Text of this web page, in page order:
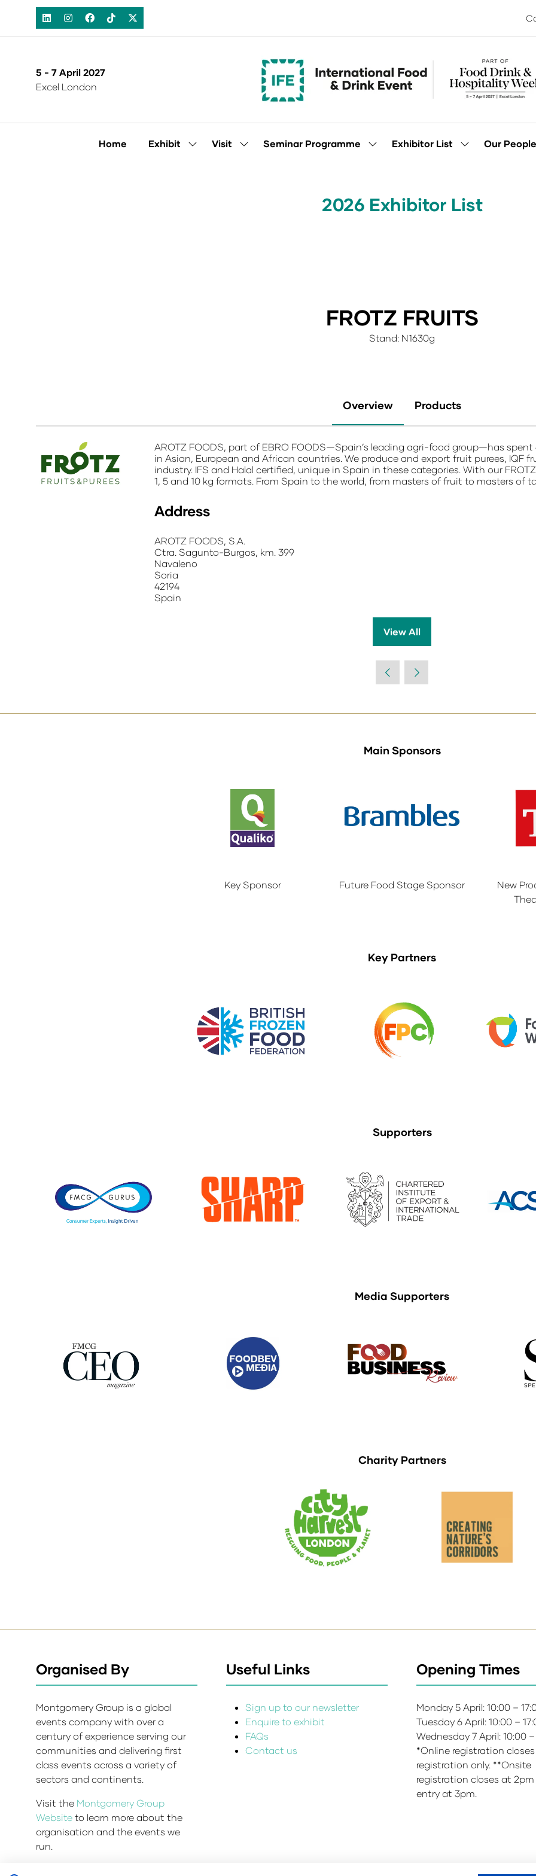
5 - 7 April 2027
Excel London
Home Exhibit
ShowVisit
ShowSeminar Programme
ShowExhibitor List
ShowOur People
2026 Exhibitor List
FROTZ FRUITS
Stand: N1630g
Overview Products
AROTZ FOODS, part of EBRO FOODS—Spain’s leading agri-food group—has
in Asian, European and African countries. We produce and export fruit purees, IQF
industry. IFS and Halal certified, unique in Spain in these categories. With our FROTZ
1, 5 and 10 kg formats. From Spain to the world, from masters of fruit to masters of
Address
AROTZ FOODS, S.A.
Ctra. Sagunto-Burgos, km. 399
Navaleno
Soria
42194
Spain
View All
(opens
new
Main Sponsors
Key Sponsor Future Food Stage Sponsor
New
Key Partners
Supporters
Media Supporters
Charity Partners
Organised By
Montgomery Group is a global
events company with over a
century of experience serving our
communities and delivering first
class events across a variety of
sectors and continents.
Visit the Montgomery Group
Website to learn more about the
organisation and the events we
run.
Useful Links
Sign up to our newsletter
Enquire to exhibit
FAQs
Contact us
Opening Times
Monday 5 April: 10:00 –
Tuesday 6 April: 10:00 –
Wednesday 7 April: 10:00
*Online registration
registration only. **Onsite
registration closes at
entry at 3pm.